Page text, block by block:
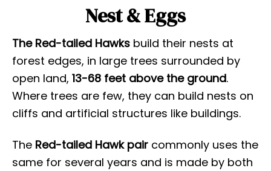
Nest & Eggs
The Red-tailed Hawks build their nests at
forest edges, in large trees surrounded by
open land, 13-68 feet above the ground.
Where trees are few, they can build nests on
cliffs and artificial structures like buildings.
The Red-tailed Hawk pair commonly uses the
same for several years and is made by both